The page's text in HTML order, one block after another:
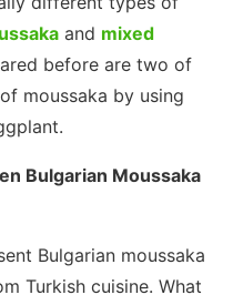
and mixed
before are two of
moussaka by using
Bulgarian Moussaka
Bulgarian moussaka
Turkish cuisine. What